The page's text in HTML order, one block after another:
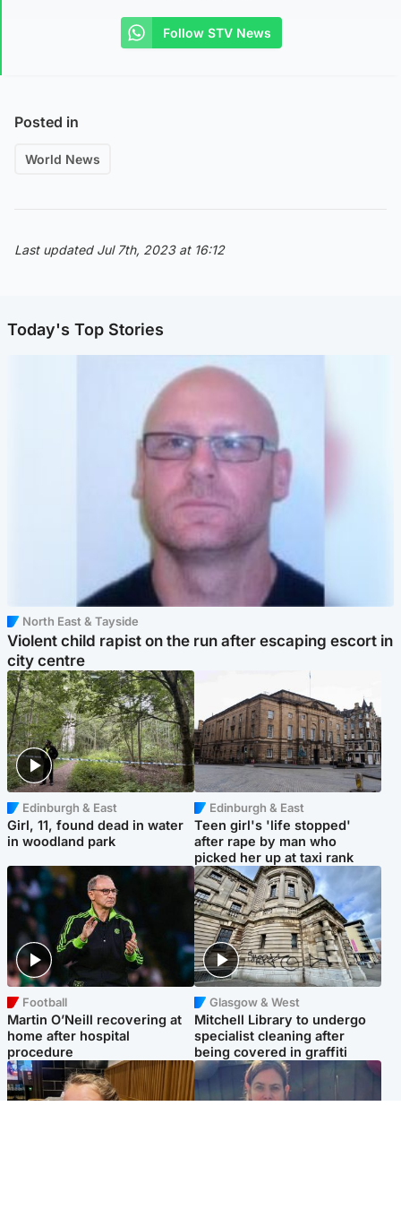
Follow STV News
Posted in
World News
Last updated Jul 7th, 2023 at 16:12
Today's Top Stories
North East & Tayside
Violent child rapist on the run after escaping escort in
city centre
Edinburgh & East
Girl, 11, found dead in water
in woodland park
Edinburgh & East
Teen girl's 'life stopped'
after rape by man who
picked her up at taxi rank
Football
Martin O’Neill recovering at
home after hospital
procedure
Glasgow & West
Mitchell Library to undergo
specialist cleaning after
being covered in graffiti